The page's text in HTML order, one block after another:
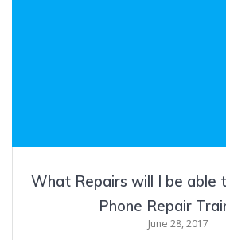
What Repairs will I be able
Phone Repair
June 28, 2017